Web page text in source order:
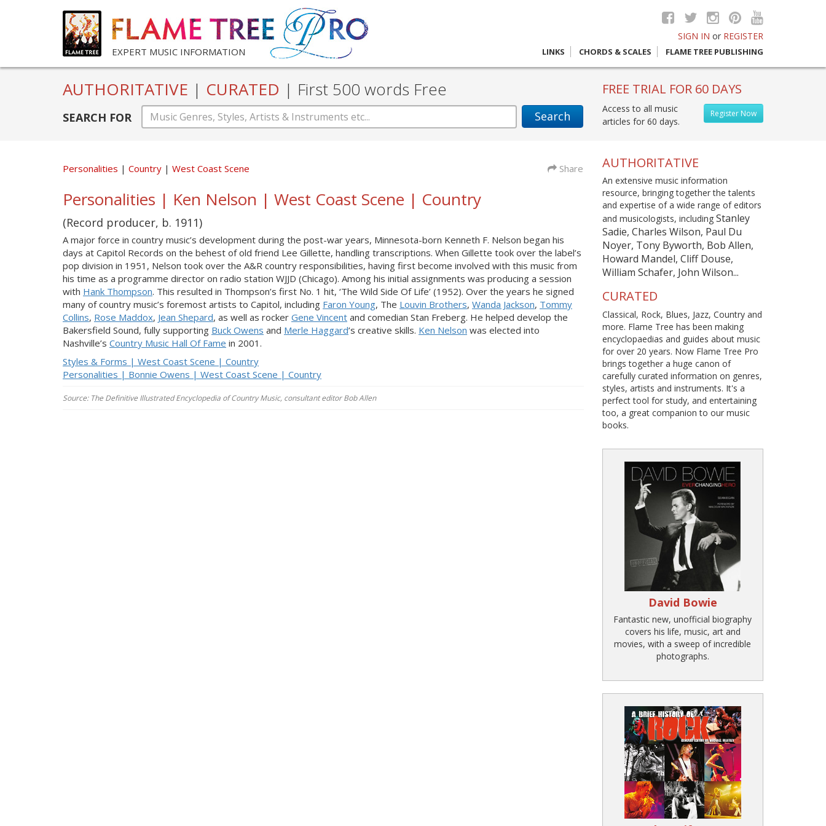
EXPERT MUSIC INFORMATION
SIGN IN or REGISTER
LINKS CHORDS & SCALES FLAME TREE PUBLISHING
AUTHORITATIVE | CURATED | First 500 words Free
SEARCH FOR Search
FREE TRIAL FOR 60 DAYS
Register Now
Access to all music
articles for 60 days.
Personalities Country West Coast Scene Share
Personalities | Ken Nelson | West Coast Scene | Country
(Record producer, b. 1911)
A major force in country music’s development during the post-war years, Minnesota-born Kenneth F. Nelson began his
days at Capitol Records on the behest of old friend Lee Gillette, handling transcriptions. When Gillette took over the label’s
pop division in 1951, Nelson took over the A&R country responsibilities, having first become involved with this music from
his time as a programme director on radio station WJJD (Chicago). Among his initial assignments was producing a session
with Hank Thompson. This resulted in Thompson’s first No. 1 hit, ‘The Wild Side Of Life’ (1952). Over the years he signed
many of country music’s foremost artists to Capitol, including Faron Young, The Louvin Brothers, Wanda Jackson, Tommy
Collins, Rose Maddox, Jean Shepard, as well as rocker Gene Vincent and comedian Stan Freberg. He helped develop the
Bakersfield Sound, fully supporting Buck Owens and Merle Haggard’s creative skills. Ken Nelson was elected into
Nashville’s Country Music Hall Of Fame in 2001.
Styles & Forms | West Coast Scene | Country
Personalities | Bonnie Owens | West Coast Scene | Country
Source: The Definitive Illustrated Encyclopedia of Country Music, consultant editor Bob Allen
AUTHORITATIVE
An extensive music information
resource, bringing together the talents
and expertise of a wide range of editors
and musicologists, including Stanley
Sadie, Charles Wilson, Paul Du
Noyer, Tony Byworth, Bob Allen,
Howard Mandel, Cliff Douse,
William Schafer, John Wilson...
CURATED
Classical, Rock, Blues, Jazz, Country and
more. Flame Tree has been making
encyclopaedias and guides about music
for over 20 years. Now Flame Tree Pro
brings together a huge canon of
carefully curated information on genres,
styles, artists and instruments. It's a
perfect tool for study, and entertaining
too, a great companion to our music
books.
David Bowie
Fantastic new, unofficial biography
covers his life, music, art and
movies, with a sweep of incredible
photographs.